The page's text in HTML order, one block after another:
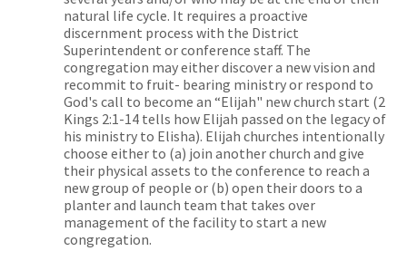
natural life cycle. It requires a proactive
discernment process with the District
Superintendent or conference staff. The
congregation may either discover a new vision and
recommit to fruit- bearing ministry or respond to
God's call to become an “Elijah" new church start (2
Kings 2:1-14 tells how Elijah passed on the legacy of
his ministry to Elisha). Elijah churches intentionally
choose either to (a) join another church and give
their physical assets to the conference to reach a
new group of people or (b) open their doors to a
planter and launch team that takes over
management of the facility to start a new
congregation.